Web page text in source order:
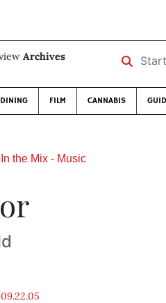
Archives
Start
DINING FILM CANNABIS
In the Mix - Music
09.22.05